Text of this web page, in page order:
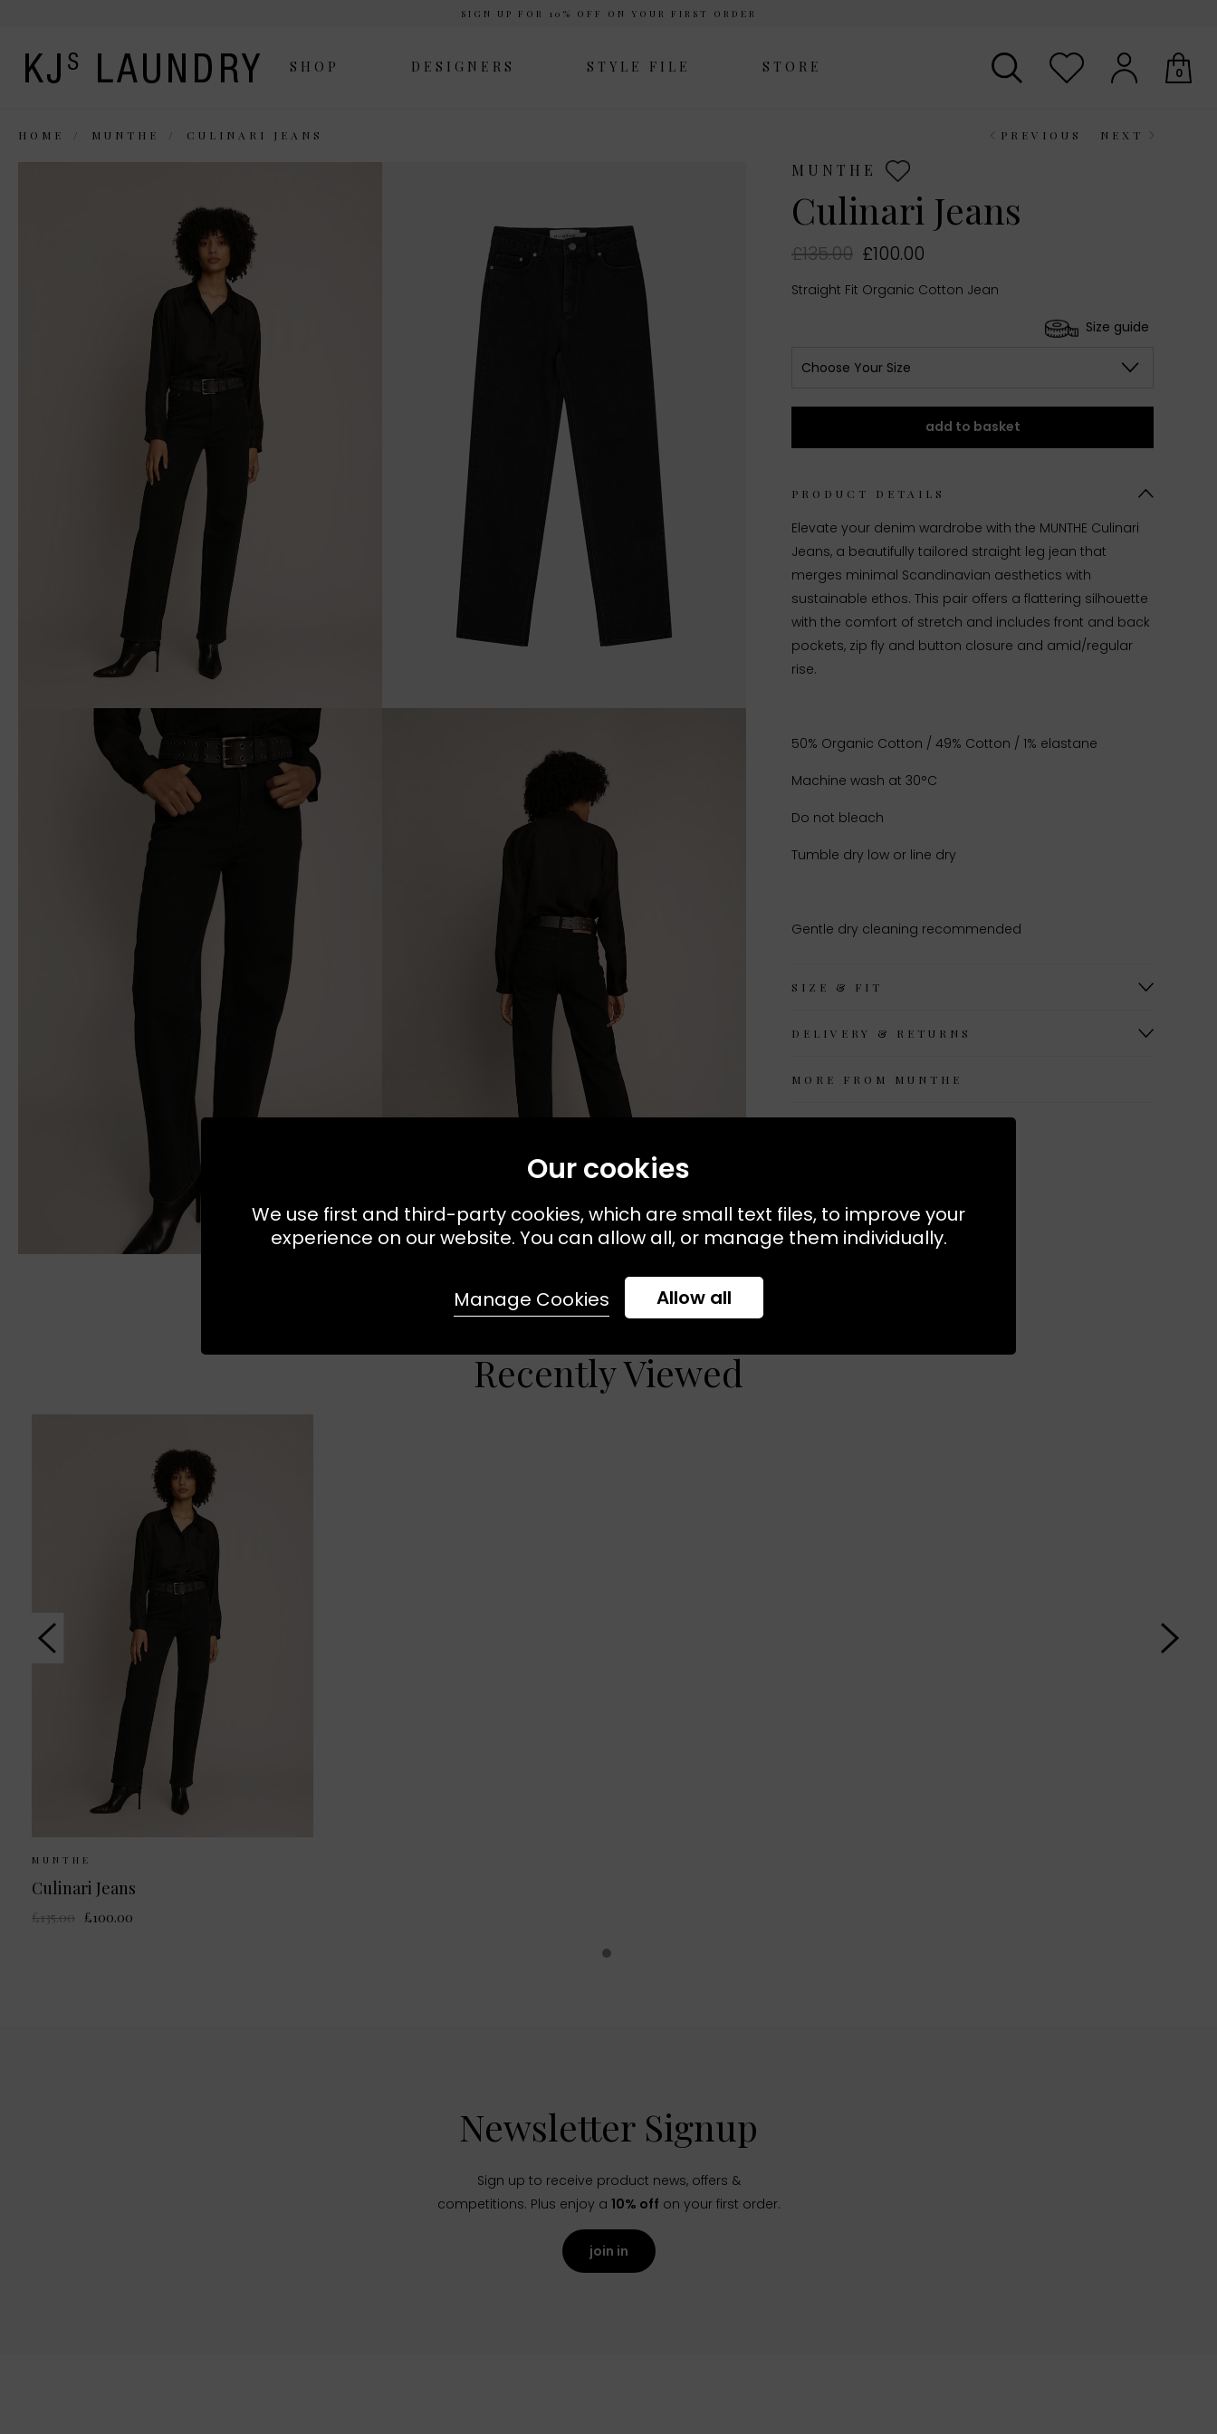
SIGN UP FOR 10% OFF ON YOUR FIRST ORDER
SHOP DESIGNERS STYLE FILE STORE 0
HOME MUNTHE CULINARI JEANS PREVIOUS NEXT
MUNTHE
Culinari Jeans
£135.00 £100.00
Straight Fit Organic Cotton Jean
Size guide
Choose Your Size
add to basket
PRODUCT DETAILS
Elevate your denim wardrobe with the MUNTHE Culinari
Jeans, a beautifully tailored straight leg jean that
merges minimal Scandinavian aesthetics with
sustainable ethos. This pair offers a flattering silhouette
with the comfort of stretch and includes front and back
pockets, zip fly and button closure and amid/regular
rise.
50% Organic Cotton / 49% Cotton / 1% elastane
Machine wash at 30°C
Do not bleach
Tumble dry low or line dry
Gentle dry cleaning recommended
SIZE & FIT
DELIVERY & RETURNS
MORE FROM MUNTHE
Recently Viewed
MUNTHE
Culinari Jeans
£135.00 £100.00
Newsletter Signup
Sign up to receive product news, offers &
competitions. Plus enjoy a 10% off on your first order.
join in
Our cookies
We use first and third-party cookies, which are small text files, to improve your
experience on our website. You can allow all, or manage them individually.
Allow all
Manage Cookies